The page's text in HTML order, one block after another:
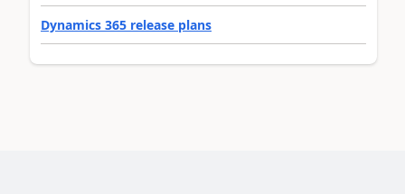
Dynamics 365 release plans